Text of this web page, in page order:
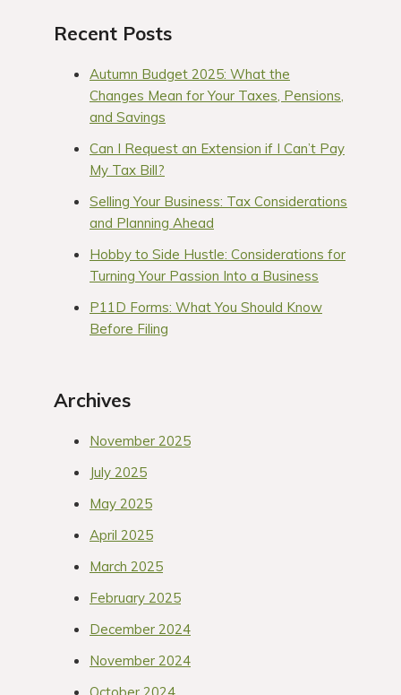
Recent Posts
Autumn Budget 2025: What the
Changes Mean for Your Taxes, Pensions,
and Savings
Can I Request an Extension if I Can’t Pay
My Tax Bill?
Selling Your Business: Tax Considerations
and Planning Ahead
Hobby to Side Hustle: Considerations for
Turning Your Passion Into a Business
P11D Forms: What You Should Know
Before Filing
Archives
November 2025
July 2025
May 2025
April 2025
March 2025
February 2025
December 2024
November 2024